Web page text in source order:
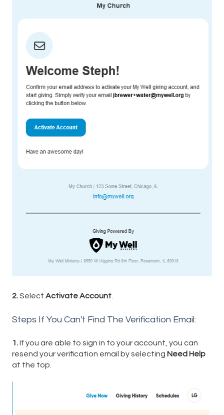
2.Select Activate Account
Steps If You Can't Find The Verification Email:
1.If you are able to sign in to your account, you can
resend your verification email by selecting Need Help
at the top.